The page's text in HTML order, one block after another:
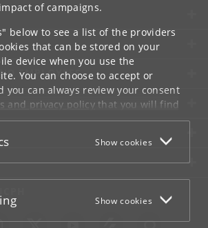
of campaigns.
below to see a list of the providers
that can be stored on your
device when you use the
You can choose to accept or
you can always review your consent
and privacy policythat you will find
page.
Show cookies
Show cookies
EMPLOYEES